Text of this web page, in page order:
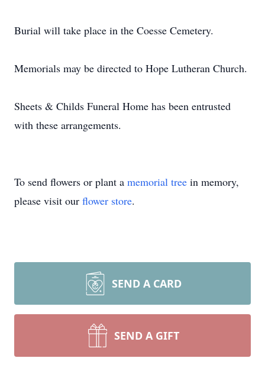
Burial will take place in the Coesse Cemetery.
Memorials may be directed to Hope Lutheran Church.
Sheets & Childs Funeral Home has been entrusted
with these arrangements.
To send flowers or plant a memorial tree in memory,
please visit our flower store.
SEND A CARD
SEND A GIFT